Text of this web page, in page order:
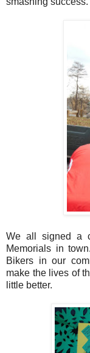
We all signed a
Memorials in
Bikers in our
make the lives of
little better.